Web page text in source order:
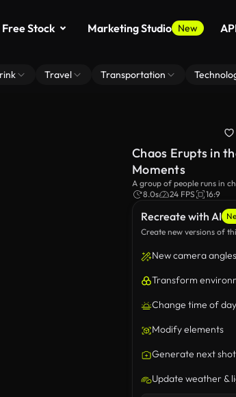
Free Stock Marketing Studio New
Travel Transportation
Recreate with AI
Create new versions of
New camera angles
Transform
Change time of day
Modify elements
Generate next shot
Update weather &
Chaos Erupts in
Moments
A group of people runs in
occurs in the background.
urban setting.
8.0s 24 FPS 16:9